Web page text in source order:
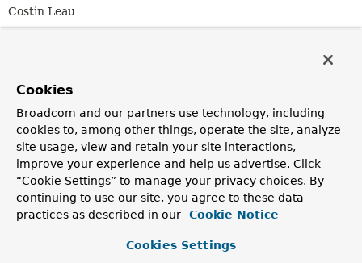
Costin Leau
All Methods
Abstract Methods
Modifier and Type
Method
Description
RedisOperations
,?>
getOperations ()
backing implementation.
Cookies
Broadcom and our partners use technology, including
cookies to, among other things, operate the site, analyze
site usage, view and retain your site interactions,
improve your experience and help us advertise. Click
“Cookie Settings” to manage your privacy choices. By
continuing to use our site, you agree to these data
practices as described in our
Cookie Notice
Cookies Settings